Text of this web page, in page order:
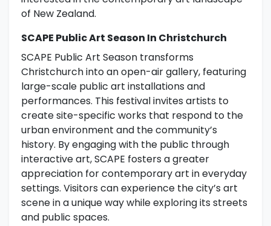
of New Zealand.
SCAPE Public Art Season In Christchurch
SCAPE Public Art Season transforms
Christchurch into an open-air gallery, featuring
large-scale public art installations and
performances. This festival invites artists to
create site-specific works that respond to the
urban environment and the community’s
history. By engaging with the public through
interactive art, SCAPE fosters a greater
appreciation for contemporary art in everyday
settings. Visitors can experience the city’s art
scene in a unique way while exploring its streets
and public spaces.